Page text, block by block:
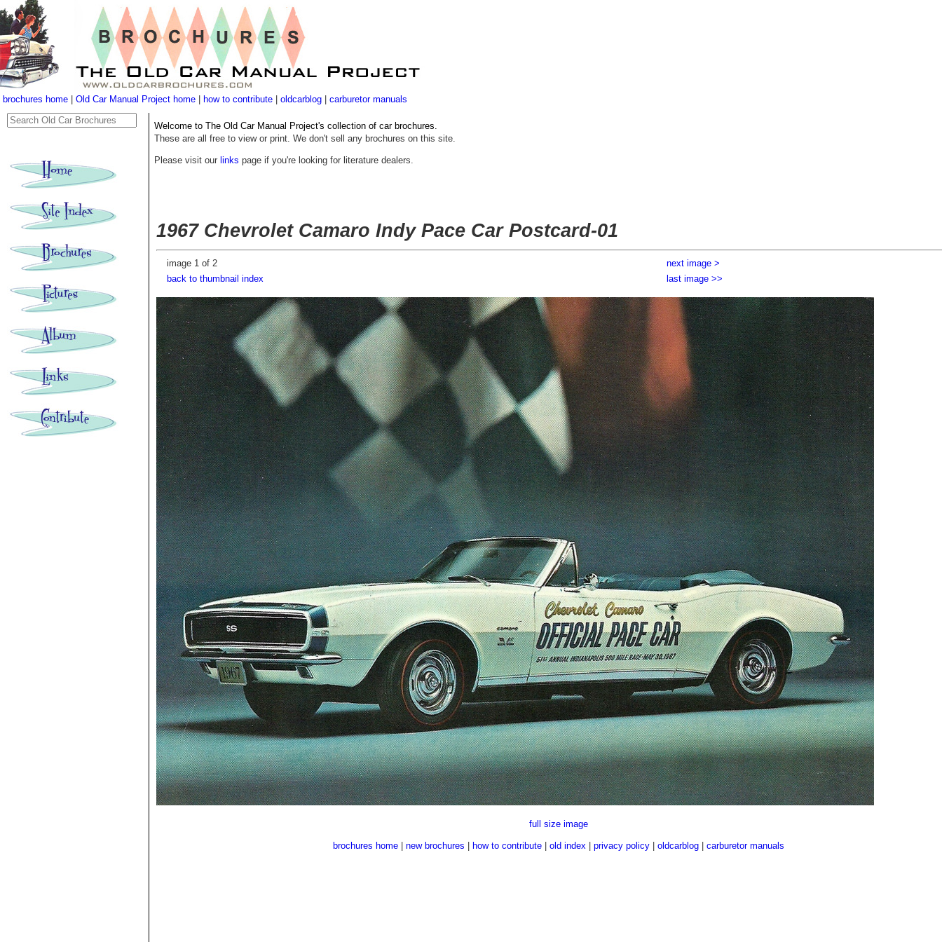
brochures home Old Car Manual Project home how to contribute oldcarblog carburetor manuals
Welcome to The Old Car Manual Project's collection of car brochures.
These are all free to view or print. We don't sell any brochures on this site.
Please visit our links page if you're looking for literature dealers.
1967 Chevrolet Camaro Indy Pace Car Postcard-01
image 1 of 2
next image >
back to thumbnail index
last image >>
full size image
brochures home| new brochures how to contribute| old index| privacy policy oldcarblog| carburetor manuals